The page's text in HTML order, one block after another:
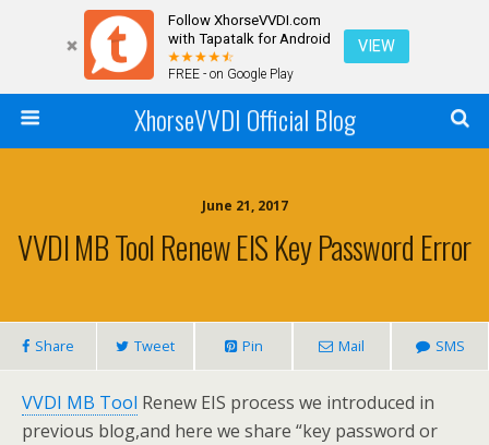
Follow XhorseVVDI.com
with Tapatalk for Android
FREE - on Google Play
VIEW
XhorseVVDI Official Blog
June 21, 2017
VVDI MB Tool Renew EIS Key Password Error
Share Tweet Pin Mail SMS
VVDI MB Tool Renew EIS process we introduced in
previous blog,and here we share “key password or